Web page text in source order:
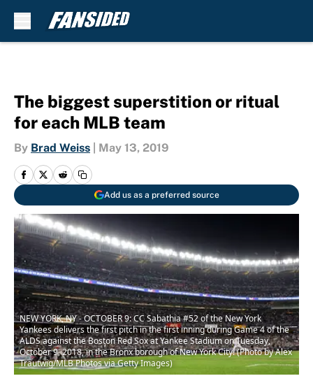
The biggest superstition or ritual
for each MLB team
By Brad Weiss May 13, 2019
Add us as a preferred source
NEW YORK, NY - OCTOBER 9: CC Sabathia #52 of the New York
Yankees delivers the first pitch in the first inning during Game 4 of the
ALDS against the Boston Red Sox at Yankee Stadium on Tuesday,
October 9, 2018, in the Bronx borough of New York City. (Photo by Alex
Trautwig/MLB Photos via Getty Images)